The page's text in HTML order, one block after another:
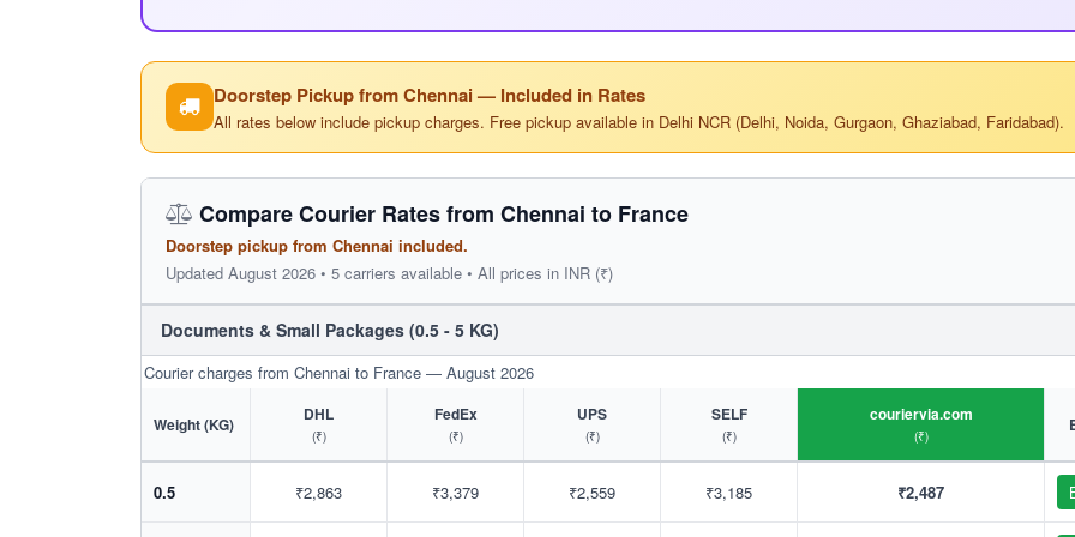
Doorstep Pickup from Chennai — Included in Rates
All rates below include pickup charges. Free pickup available in Delhi NCR (Delhi, Noida, Gurgaon, Ghaziabad, Faridabad).
Compare Courier Rates from Chennai to France
Doorstep pickup from Chennai included.
Updated August 2026 • 5 carriers available • All prices in INR (₹)
Documents & Small Packages (0.5 - 5 KG)
Courier charges from Chennai to France — August 2026
Weight (KG) DHL
(₹)
FedEx
(₹)
UPS
(₹)
SELF
(₹)
couriervia.com
(₹)
0.5 ₹2,863 ₹3,379 ₹2,559 ₹3,185 ₹2,487